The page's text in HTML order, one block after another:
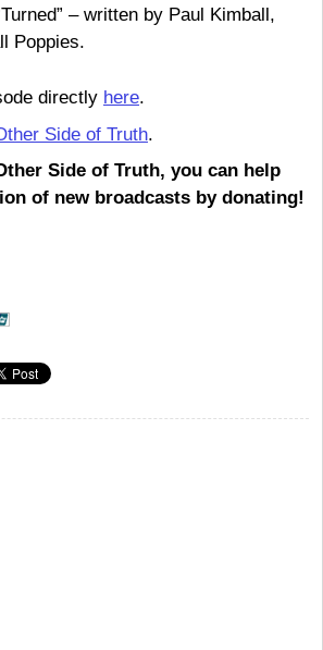
– written by Paul Kimball,
Poppies.
directly here.
Side of Truth.
Side of Truth, you can help
of new broadcasts by donating!